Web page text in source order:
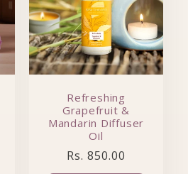
Refreshing
Grapefruit &
Mandarin Diffuser
Oil
Regular price
Rs. 850.00